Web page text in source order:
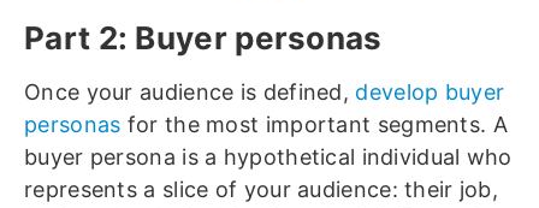
Part 2: Buyer personas
Once your audience is defined, develop buyer
personas for the most important segments. A
buyer persona is a hypothetical individual who
represents a slice of your audience: their job,